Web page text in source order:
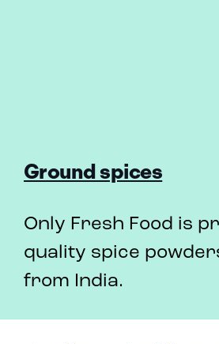
Ground spices
Only Fresh Food is
quality spice
from India.